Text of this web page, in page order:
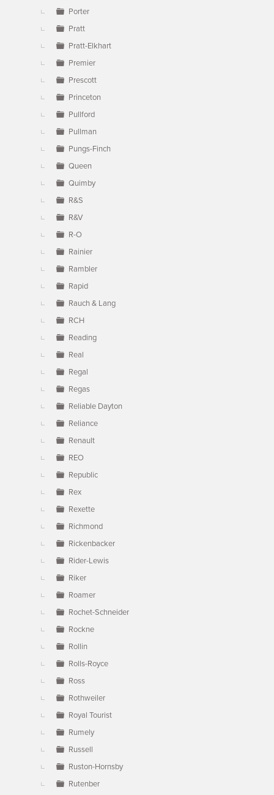
Porter
Pratt
Pratt-Elkhart
Premier
Prescott
Princeton
Pullford
Pullman
Pungs-Finch
Queen
Quimby
R&S
R&V
R-O
Rainier
Rambler
Rapid
Rauch & Lang
RCH
Reading
Real
Regal
Regas
Reliable Dayton
Reliance
Renault
REO
Republic
Rex
Rexette
Richmond
Rickenbacker
Rider-Lewis
Riker
Roamer
Rochet-Schneider
Rockne
Rollin
Rolls-Royce
Ross
Rothweiler
Royal Tourist
Rumely
Russell
Ruston-Hornsby
Rutenber